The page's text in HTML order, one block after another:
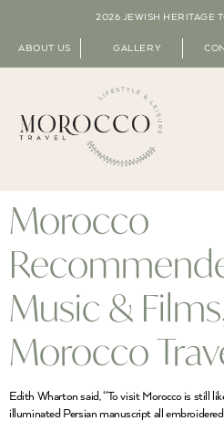
2026 JEWISH HERITAGE
ABOUT US GALLERY
Morocco
Music &
Morocco
Edith Wharton said, “To visit Morocco is still
illuminated Persian manuscript all